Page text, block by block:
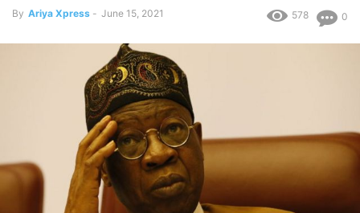
By Ariya Xpress - June 15, 2021 0
578